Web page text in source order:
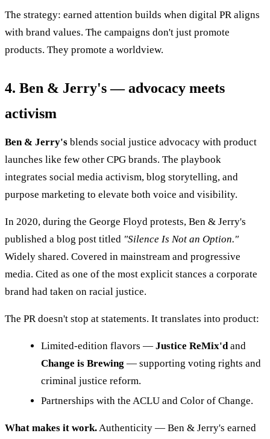
The strategy: earned attention builds when digital PR aligns
with brand values. The campaigns don't just promote
products. They promote a worldview.
4. Ben & Jerry's — advocacy meets
activism
Ben & Jerry's blends social justice advocacy with product
launches like few other CPG brands. The playbook
integrates social media activism, blog storytelling, and
purpose marketing to elevate both voice and visibility.
In 2020, during the George Floyd protests, Ben & Jerry's
published a blog post titled "Silence Is Not an Option."
Widely shared. Covered in mainstream and progressive
media. Cited as one of the most explicit stances a corporate
brand had taken on racial justice.
The PR doesn't stop at statements. It translates into product:
Limited-edition flavors — Justice ReMix'dand
Change is Brewing — supporting voting rights and
criminal justice reform.
Partnerships with the ACLU and Color of Change.
What makes it work.Authenticity — Ben & Jerry's earned